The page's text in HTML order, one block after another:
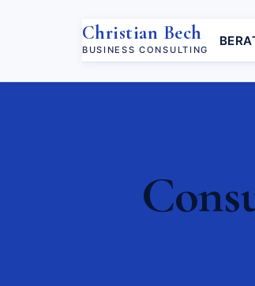
Christian Bech
BUSINESS CONSULTING